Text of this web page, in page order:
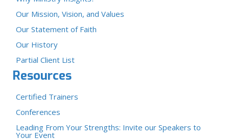
Our Mission, Vision, and Values
Our Statement of Faith
Our History
Partial Client List
Resources
Certified Trainers
Conferences
Leading From Your Strengths: Invite our Speakers to
Your Event